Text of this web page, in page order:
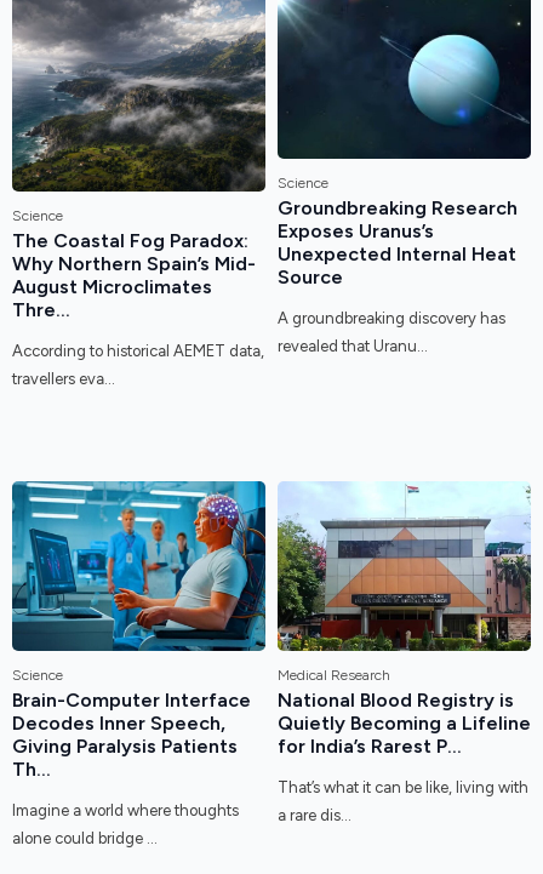
Science
The Coastal Fog Paradox:
Why Northern Spain’s Mid-
August Microclimates
Thre...
According to historical AEMET data,
travellers eva...
Science
Groundbreaking Research
Exposes Uranus’s
Unexpected Internal Heat
Source
A groundbreaking discovery has
revealed that Uranu...
Science
Brain-Computer Interface
Decodes Inner Speech,
Giving Paralysis Patients
Th...
Imagine a world where thoughts
alone could bridge ...
Medical Research
National Blood Registry is
Quietly Becoming a Lifeline
for India’s Rarest P...
That’s what it can be like, living with
a rare dis...